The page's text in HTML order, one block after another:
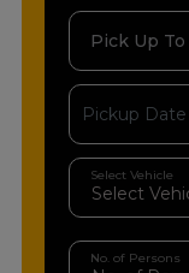
Pick Up To
Select Vehicle
No. of Persons